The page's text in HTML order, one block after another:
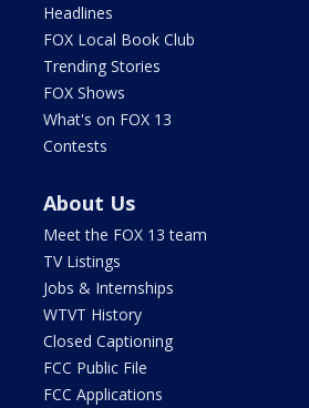
Headlines
FOX Local Book Club
Trending Stories
FOX Shows
What's on FOX 13
Contests
About Us
Meet the FOX 13 team
TV Listings
Jobs & Internships
WTVT History
Closed Captioning
FCC Public File
FCC Applications